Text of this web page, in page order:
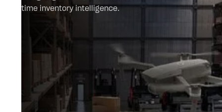
time inventory intelligence.